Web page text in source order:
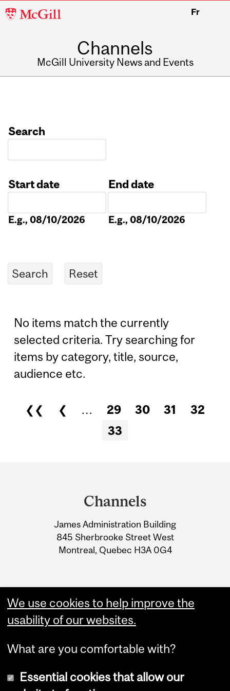
McGill
Fr
Channels
McGill University News and Events
Search
Start date
E.g., 08/10/2026
End date
E.g., 08/10/2026
No items match the currently
selected criteria. Try searching for
items by category, title, source,
audience etc.
Pages
❮❮ ❮ … 29 30 31
32
33
Information
Channels
James Administration Building
845 Sherbrooke Street West
Montreal, Quebec H3A 0G4
We use cookies to help improve the
usability of our websites.
What are you comfortable with?
Essential cookies that allow our